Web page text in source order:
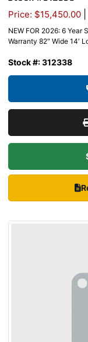
Price: $15,450.00
NEW FOR 2026: 6 Year
Warranty 82″ Wide 14′
Stock #: 312338